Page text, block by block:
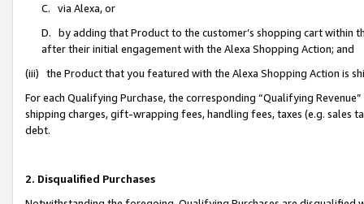
C. via Alexa, or
D. by adding that Product to the customer’s shopping cart within
after their initial engagement with the Alexa Shopping Action; and
(iii) the Product that you featured with the Alexa Shopping Action is
For each Qualifying Purchase, the corresponding “Qualifying
shipping charges, gift-wrapping fees, handling fees, taxes (e.g. sales
debt.
2. Disqualified Purchases